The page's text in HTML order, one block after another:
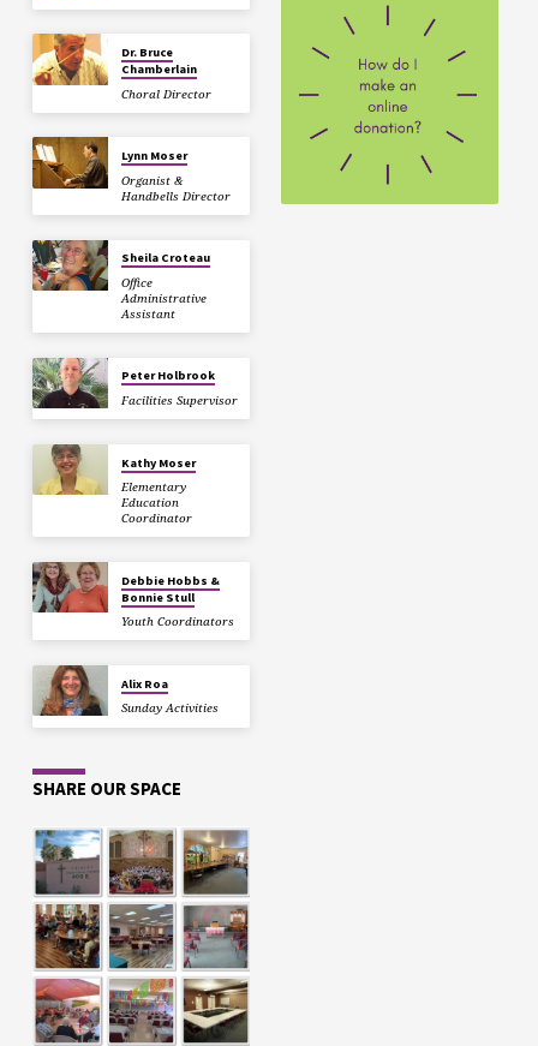
Dr. Bruce
Chamberlain
Choral Director
Lynn Moser
Organist &
Handbells Director
Sheila Croteau
Office
Administrative
Assistant
Peter Holbrook
Facilities Supervisor
Kathy Moser
Elementary
Education
Coordinator
Debbie Hobbs &
Bonnie Stull
Youth Coordinators
Alix Roa
Sunday Activities
SHARE OUR SPACE